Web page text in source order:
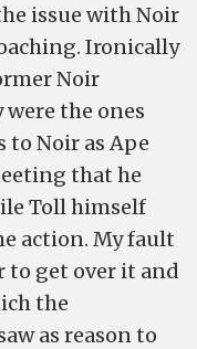
issue with Noir
Ironically
Noir
the ones
Noir as Ape
that he
Toll himself
action. My fault
get over it and
the
as reason to